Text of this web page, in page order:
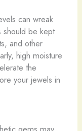
can wreak
should be kept
and other
high moisture
the
your jewels in